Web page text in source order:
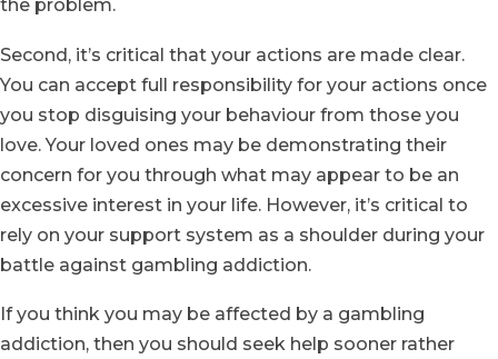
the problem.
Second, it’s critical that your actions are made clear.
You can accept full responsibility for your actions once
you stop disguising your behaviour from those you
love. Your loved ones may be demonstrating their
concern for you through what may appear to be an
excessive interest in your life. However, it’s critical to
rely on your support system as a shoulder during your
battle against gambling addiction.
If you think you may be affected by a gambling
addiction, then you should seek help sooner rather